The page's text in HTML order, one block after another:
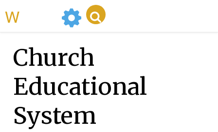
Church
Educational
System